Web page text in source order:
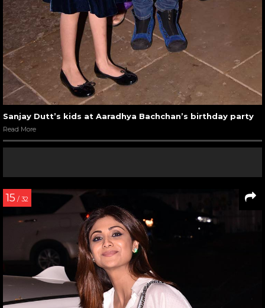
Sanjay Dutt’s kids at Aaradhya Bachchan’s birthday party
Read More
15 / 32